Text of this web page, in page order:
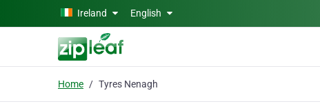
Skip to main content
Ireland English
Home Tyres Nenagh